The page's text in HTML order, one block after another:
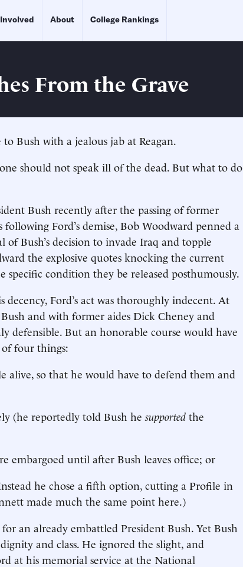
About College Rankings
From the Grave
Bush with a jealous jab at Reagan.
should not speak ill of the dead. But what to do
Bush recently after the passing of former
Ford’s demise, Bob Woodward penned a
Bush’s decision to invade Iraq and topple
the explosive quotes knocking the current
condition they be released posthumously.
Ford’s act was thoroughly indecent. At
and with former aides Dick Cheney and
defensible. But an honorable course would have
four things:
alive, so that he would have to defend them and
(he reportedly told Bush hesupported the
embargoed until after Bush leaves office; or
he chose a fifth option, cutting a Profile in
made much the same point here.)
an already embattled President Bush. Yet Bush
and class. He ignored the slight, and
at his memorial service at the National